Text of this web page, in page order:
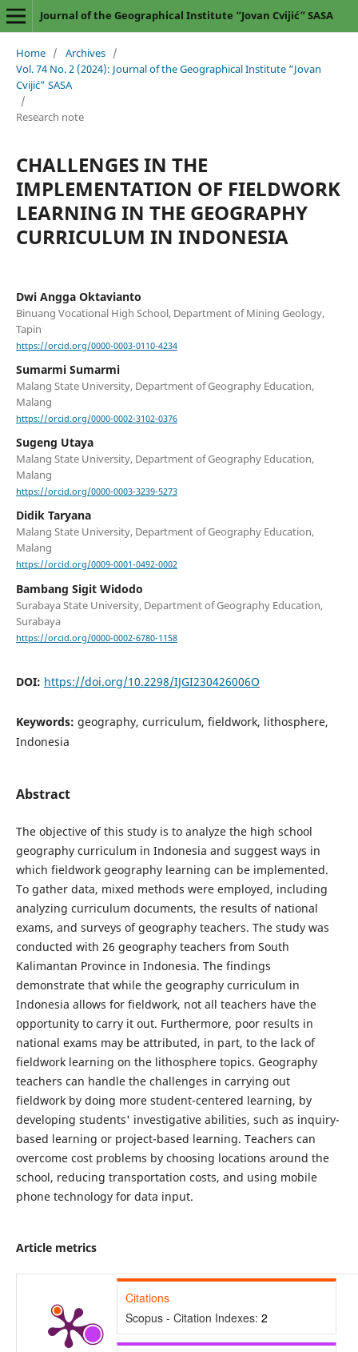
Journal of the Geographical Institute “Jovan Cvijić” SASA
Home / Archives /
Vol. 74 No. 2 (2024): Journal of the Geographical Institute “Jovan
Cvijić” SASA
/
Research note
CHALLENGES IN THE
IMPLEMENTATION OF FIELDWORK
LEARNING IN THE GEOGRAPHY
CURRICULUM IN INDONESIA
Dwi Angga Oktavianto
Binuang Vocational High School, Department of Mining Geology,
Tapin
https://orcid.org/0000-0003-0110-4234
Sumarmi Sumarmi
Malang State University, Department of Geography Education,
Malang
https://orcid.org/0000-0002-3102-0376
Sugeng Utaya
Malang State University, Department of Geography Education,
Malang
https://orcid.org/0000-0003-3239-5273
Didik Taryana
Malang State University, Department of Geography Education,
Malang
https://orcid.org/0009-0001-0492-0002
Bambang Sigit Widodo
Surabaya State University, Department of Geography Education,
Surabaya
https://orcid.org/0000-0002-6780-1158
DOI: https://doi.org/10.2298/IJGI230426006O
Keywords: geography, curriculum, fieldwork, lithosphere,
Indonesia
Abstract
The objective of this study is to analyze the high school
geography curriculum in Indonesia and suggest ways in
which fieldwork geography learning can be implemented.
To gather data, mixed methods were employed, including
analyzing curriculum documents, the results of national
exams, and surveys of geography teachers. The study was
conducted with 26 geography teachers from South
Kalimantan Province in Indonesia. The findings
demonstrate that while the geography curriculum in
Indonesia allows for fieldwork, not all teachers have the
opportunity to carry it out. Furthermore, poor results in
national exams may be attributed, in part, to the lack of
fieldwork learning on the lithosphere topics. Geography
teachers can handle the challenges in carrying out
fieldwork by doing more student-centered learning, by
developing students' investigative abilities, such as inquiry-
based learning or project-based learning. Teachers can
overcome cost problems by choosing locations around the
school, reducing transportation costs, and using mobile
phone technology for data input.
Article metrics
Citations
Scopus - Citation Indexes: 2